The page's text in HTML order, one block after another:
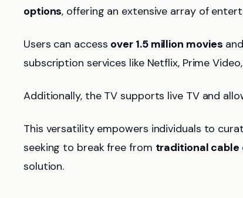
options, offering an extensive array of
Users can access over 1.5 million movies
subscription services like Netflix, Prime
Additionally, the TV supports live TV and
This versatility empowers individuals to
seeking to break free from traditional
solution.